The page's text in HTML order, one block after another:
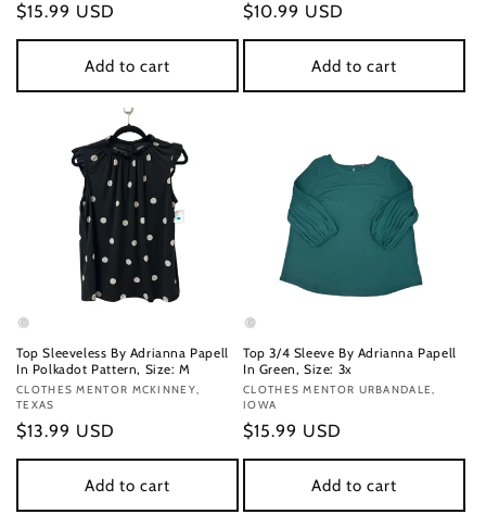
Regular
price
$15.99 USD
Add to cart
Regular
price
$10.99 USD
Add to cart
Top Sleeveless By Adrianna Papell
In Polkadot Pattern, Size: M
Vendor:
CLOTHES MENTOR MCKINNEY,
TEXAS
Regular
price
$13.99 USD
Add to cart
Top 3/4 Sleeve By Adrianna Papell
In Green, Size: 3x
Vendor:
CLOTHES MENTOR URBANDALE,
IOWA
Regular
price
$15.99 USD
Add to cart